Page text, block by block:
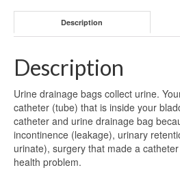
Description
Description
Urine drainage bags collect urine.
catheter (tube) that is inside your
catheter and urine drainage bag
incontinence (leakage), urinary
urinate), surgery that made a
health problem.